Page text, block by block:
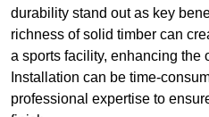
durability stand out as key
richness of solid timber can
a sports facility, enhancing the
Installation can be time-
professional expertise to